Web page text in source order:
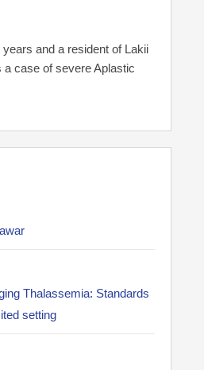
and a resident of Lakii
case of severe Aplastic
Thalassemia: Standards
setting